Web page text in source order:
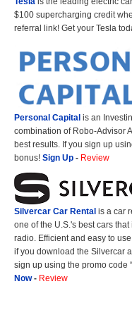
$100 supercharging credit
referral link! Get your Tesla
Personal Capital is an
combination of Robo-Advisor
best results. If you sign up
bonus! Sign Up - Review
Silvercar Car Rental is a car
one of the U.S.'s best cars
radio. Efficient and easy to
if you download the Silvercar
sign up using the promo code “
Now- Review